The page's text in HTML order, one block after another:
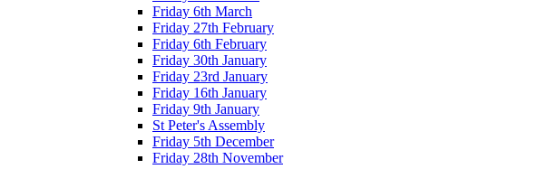
Friday 6th March
Friday 27th February
Friday 6th February
Friday 30th January
Friday 23rd January
Friday 16th January
Friday 9th January
St Peter's Assembly
Friday 5th December
Friday 28th November